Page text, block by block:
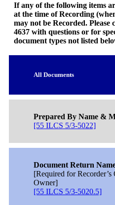
If any of the following items
at the time of Recording
may not be Recorded. Please
4637 with questions or for
document types not listed
All Documents
Prepared By Name &
[55 ILCS 5/3-5022]
Document Return
[Required for
Owner]
[55 ILCS 5/3-5020.5]